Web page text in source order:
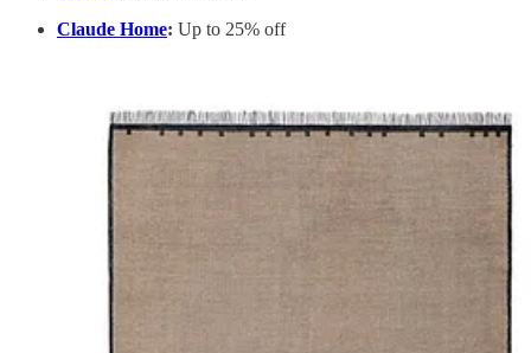
Claude Home: Up to 25% off